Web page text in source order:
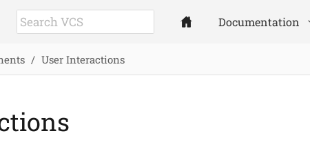
Documentation
User Interactions